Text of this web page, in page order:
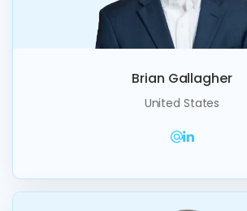
Brian Gallagher
United States